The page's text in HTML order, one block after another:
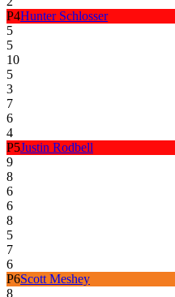
P4Hunter Schlosser
5
5
10
5
3
7
6
4
P5Justin Rodbell
9
8
6
6
8
5
7
6
P6Scott Meshey
8